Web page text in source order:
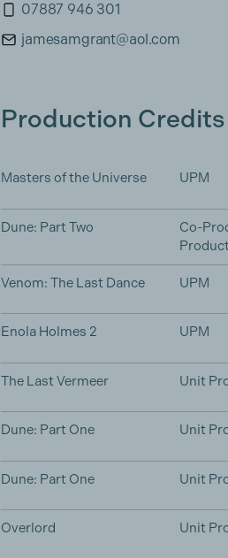
07887 946 301
jamesamgrant@aol.com
Production Credits
Masters of the Universe UPM
Dune: Part Two
Co-
Venom: The Last Dance UPM
Enola Holmes 2 UPM
The Last Vermeer Unit
Dune: Part One Unit
Dune: Part One Unit
Overlord Unit